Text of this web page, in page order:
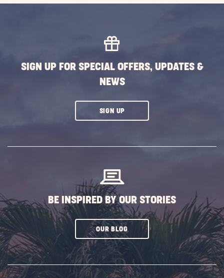
SIGN UP FOR SPECIAL OFFERS, UPDATES &
NEWS
SIGN UPCLICK
BE INSPIRED BY OUR STORIES
OUR BLOGCLICK
SUBSCRIBE
BUTTON